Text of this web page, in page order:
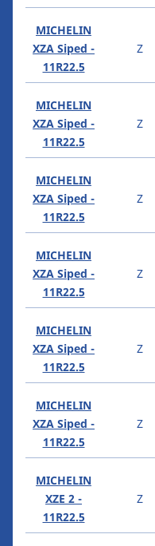
MICHELIN
XZA Siped -
11R22.5
Z
MICHELIN
XZA Siped -
11R22.5
Z
MICHELIN
XZA Siped -
11R22.5
Z
MICHELIN
XZA Siped -
11R22.5
Z
MICHELIN
XZA Siped -
11R22.5
Z
MICHELIN
XZA Siped -
11R22.5
Z
MICHELIN
XZE 2 -
11R22.5
Z